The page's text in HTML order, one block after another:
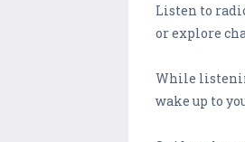
Listen to
or explore
While
wake up to